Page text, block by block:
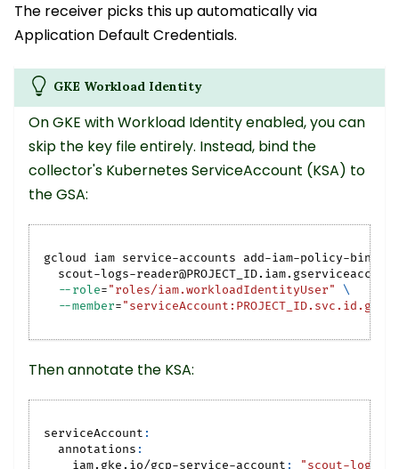
The receiver picks this up automatically via
Application Default Credentials.
GKE Workload Identity
On GKE with Workload Identity enabled, you can
skip the key file entirely. Instead, bind the
collector's Kubernetes ServiceAccount (KSA) to
the GSA:
gcloud iam service-accounts add-iam-policy-
scout-logs-
--role="roles/iam.workloadIdentityUser"
\
--member=
Then annotate the KSA:
serviceAccount :
annotations :
iam.gke.io/gcp-service-account : "scout-logs-